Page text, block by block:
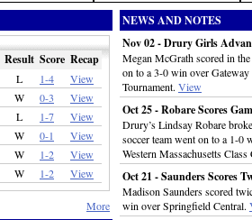
Result Score Recap
L 1-4 View
W 0-3 View
L 1-7 View
W 0-1 View
W 1-2 View
W 1-2 View
More
NEWS AND NOTES
Nov 02 - Drury Girls
Megan McGrath scored in
on to a 3-0 win over
Tournament. View
Oct 25 - Robare Scores
Drury’s Lindsay Robare
soccer team went on to a 1-0
Western Massachusetts
Oct 21 - Saunders Scores
Madison Saunders scored
win over Springfield Central.